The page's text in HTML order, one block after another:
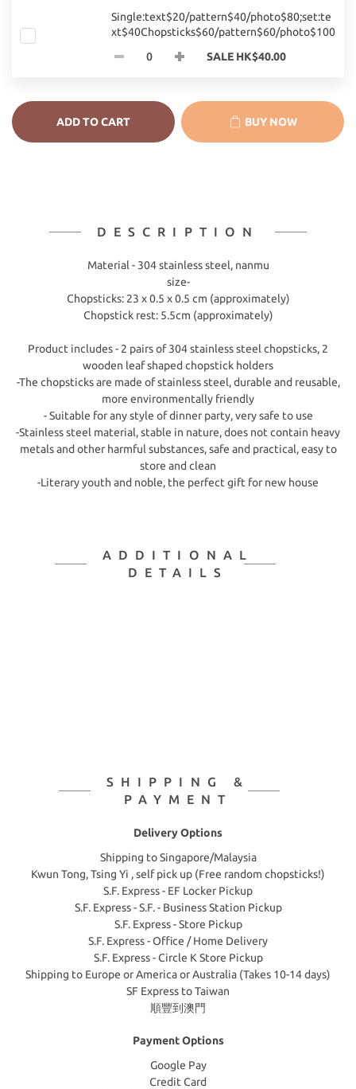
Single:text$20/pattern$40/photo$80;set:te
xt$40Chopsticks$60/pattern$60/photo$100
SALE HK$40.00
ADD TO CART BUY NOW
DESCRIPTION
Material - 304 stainless steel, nanmu
size-
Chopsticks: 23 x 0.5 x 0.5 cm (approximately)
Chopstick rest: 5.5cm (approximately)
Product includes - 2 pairs of 304 stainless steel chopsticks, 2
wooden leaf shaped chopstick holders
-The chopsticks are made of stainless steel, durable and reusable,
more environmentally friendly
- Suitable for any style of dinner party, very safe to use
-Stainless steel material, stable in nature, does not contain heavy
metals and other harmful substances, safe and practical, easy to
store and clean
-Literary youth and noble, the perfect gift for new house
ADDITIONAL
DETAILS
SHIPPING &
PAYMENT
Delivery Options
Shipping to Singapore/Malaysia
Kwun Tong, Tsing Yi , self pick up (Free random chopsticks!)
S.F. Express - EF Locker Pickup
S.F. Express - S.F. - Business Station Pickup
S.F. Express - Store Pickup
S.F. Express - Office / Home Delivery
S.F. Express - Circle K Store Pickup
Shipping to Europe or America or Australia (Takes 10-14 days)
SF Express to Taiwan
順豐到澳門
Payment Options
Google Pay
Credit Card